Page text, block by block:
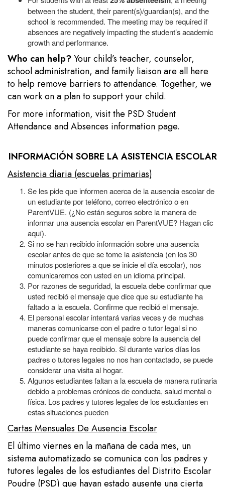
between the student, their parent(s)/guardian(s), and the
school is recommended. The meeting may be required if
absences are negatively impacting the student’s academic
growth and performance.
Who can help?Your child’s teacher, counselor,
school administration, and family liaison are all here
to help remove barriers to attendance. Together, we
can work on a plan to support your child.
For more information, visit the PSD Student
Attendance and Absences information page.
INFORMACIÓN SOBRE LA ASISTENCIA ESCOLAR
Asistencia diaria (escuelas primarias)
Se les pide que informen acerca de la ausencia escolar de
un estudiante por teléfono, correo electrónico o en
ParentVUE. (¿No están seguros sobre la manera de
informar una ausencia escolar en ParentVUE? Hagan clic
aquí).
Si no se han recibido información sobre una ausencia
escolar antes de que se tome la asistencia (en los 30
minutos posteriores a que se inicie el día escolar), nos
comunicaremos con usted en un idioma principal.
Por razones de seguridad, la escuela debe confirmar que
usted recibió el mensaje que dice que su estudiante ha
faltado a la escuela. Confirme que recibió el mensaje.
El personal escolar intentará varias veces y de muchas
maneras comunicarse con el padre o tutor legal si no
puede confirmar que el mensaje sobre la ausencia del
estudiante se haya recibido. Si durante varios días los
padres o tutores legales no nos han contactado, se puede
considerar una visita al hogar.
Algunos estudiantes faltan a la escuela de manera rutinaria
debido a problemas crónicos de conducta, salud mental o
física. Los padres y tutores legales de los estudiantes en
estas situaciones pueden
Cartas Mensuales De Ausencia Escolar
El último viernes en la mañana de cada mes, un
sistema automatizado se comunica con los padres y
tutores legales de los estudiantes del Distrito Escolar
Poudre (PSD) que hayan estado ausente una cierta